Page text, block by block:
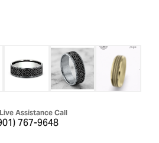
Assistance Call
767-9648